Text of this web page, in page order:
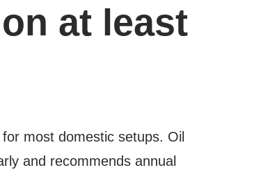
at least
most domestic setups. Oil
and recommends annual